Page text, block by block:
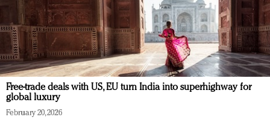
Free-trade deals with US, EU turn India into superhighway for
global luxury
February 20, 2026